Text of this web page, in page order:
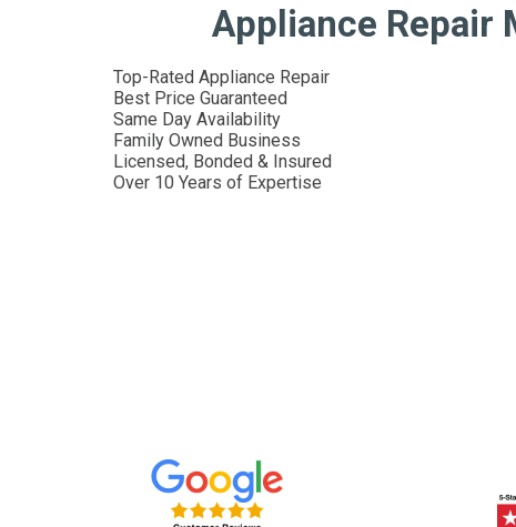
Appliance Repair
Top-Rated Appliance Repair
Best Price Guaranteed
Same Day Availability
Family Owned Business
Licensed, Bonded & Insured
Over 10 Years of Expertise